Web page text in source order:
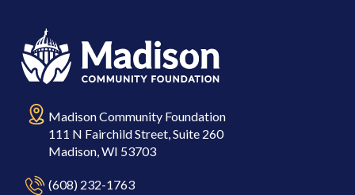
Madison Community Foundation
111 N Fairchild Street, Suite 260
Madison, WI 53703
(608) 232-1763